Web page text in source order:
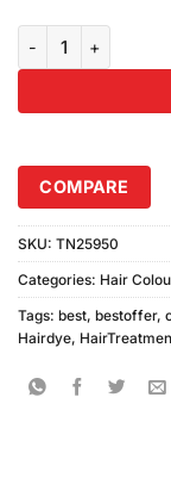
COMPARE
SKU: TN25950
Categories: Hair
Tags: best, bestoffer,
Hairdye,